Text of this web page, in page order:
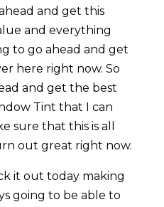
and get this
and everything
to go ahead and get
here right now. So
and get the best
Tint that I can
sure that this is all
out great right now.
it out today making
going to be able to